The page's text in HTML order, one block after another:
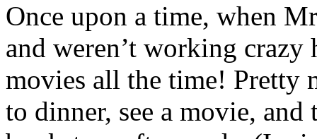
Once upon a time, when
and weren’t working
movies all the time! Pretty
to dinner, see a movie,